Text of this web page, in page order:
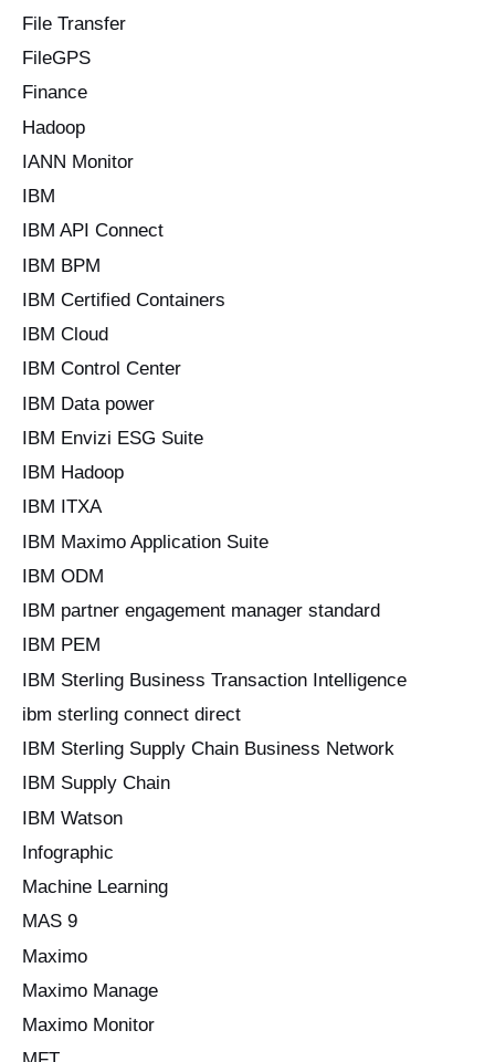
File Transfer
FileGPS
Finance
Hadoop
IANN Monitor
IBM
IBM API Connect
IBM BPM
IBM Certified Containers
IBM Cloud
IBM Control Center
IBM Data power
IBM Envizi ESG Suite
IBM Hadoop
IBM ITXA
IBM Maximo Application Suite
IBM ODM
IBM partner engagement manager standard
IBM PEM
IBM Sterling Business Transaction Intelligence
ibm sterling connect direct
IBM Sterling Supply Chain Business Network
IBM Supply Chain
IBM Watson
Infographic
Machine Learning
MAS 9
Maximo
Maximo Manage
Maximo Monitor